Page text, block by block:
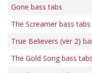
Gone bass tabs
The Screamer bass tabs
True Believers (ver 2)
The Gold Song bass tabs